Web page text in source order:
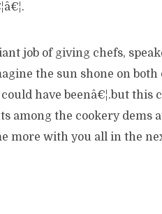
job of giving chefs,
the sun shone on
have beenâ€¦.but this
among the cookery dems
more with you all in the